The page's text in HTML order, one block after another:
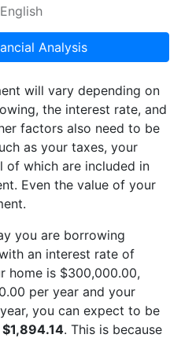
Analysis
will vary depending on
the interest rate, and
factors also need to be
as your taxes, your
of which are included in
Even the value of your
you are borrowing
an interest rate of
home is $300,000.00,
per year and your
you can expect to be
. This is because